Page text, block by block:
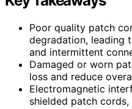
Poor quality patch
degradation, leading
and intermittent
Damaged or worn
loss and reduce
Electromagnetic
shielded patch